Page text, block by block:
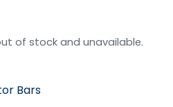
of stock and unavailable.
Bars